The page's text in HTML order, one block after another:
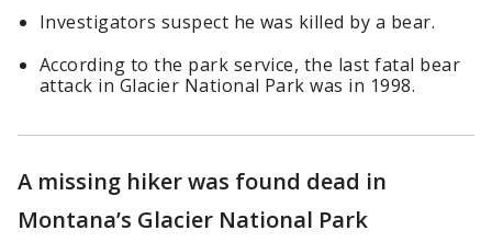
Investigators suspect he was killed by a bear.
According to the park service, the last fatal bear
attack in Glacier National Park was in 1998.
A missing hiker was found dead in
Montana’s Glacier National Park